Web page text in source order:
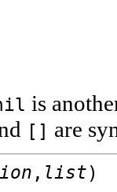
is
[] are
, list)